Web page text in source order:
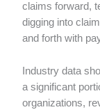
claims forward,
digging into
and forth with
Industry data
a significant
organizations,